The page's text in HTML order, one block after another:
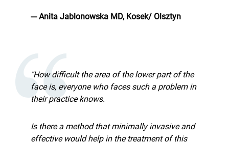
--- Anita Jablonowska MD, Kosek/ Olsztyn
"How difficult the area of the lower part of the
face is, everyone who faces such a problem in
their practice knows.
Is there a method that minimally invasive and
effective would help in the treatment of this